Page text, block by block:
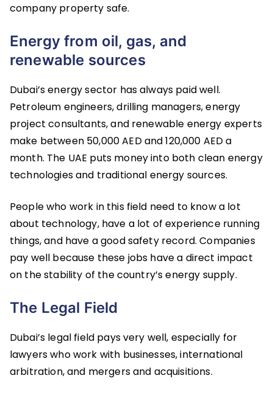
company property safe.
Energy from oil, gas, and
renewable sources
Dubai’s energy sector has always paid well.
Petroleum engineers, drilling managers, energy
project consultants, and renewable energy experts
make between 50,000 AED and 120,000 AED a
month. The UAE puts money into both clean energy
technologies and traditional energy sources.
People who work in this field need to know a lot
about technology, have a lot of experience running
things, and have a good safety record. Companies
pay well because these jobs have a direct impact
on the stability of the country’s energy supply.
The Legal Field
Dubai’s legal field pays very well, especially for
lawyers who work with businesses, international
arbitration, and mergers and acquisitions.